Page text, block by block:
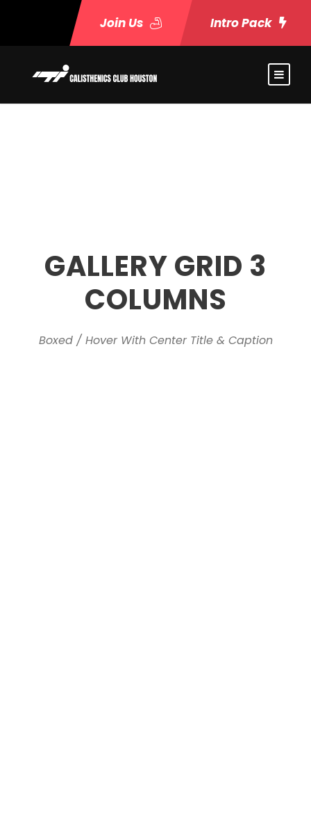
Join Us Intro Pack
GALLERY GRID 3
COLUMNS
Boxed / Hover With Center Title & Caption